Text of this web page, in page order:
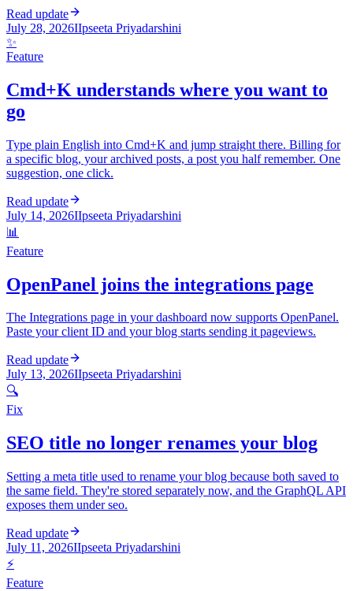
Read update
July 28, 2026IIpseeta Priyadarshini
✨
Feature
Cmd+K understands where you want to
go
Type plain English into Cmd+K and jump straight there. Billing for
a specific blog, your archived posts, a post you half remember. One
suggestion, one click.
Read update
July 14, 2026IIpseeta Priyadarshini
📊
Feature
OpenPanel joins the integrations page
The Integrations page in your dashboard now supports OpenPanel.
Paste your client ID and your blog starts sending it pageviews.
Read update
July 13, 2026IIpseeta Priyadarshini
🔍
Fix
SEO title no longer renames your blog
Setting a meta title used to rename your blog because both saved to
the same field. They're stored separately now, and the GraphQL API
exposes them under seo.
Read update
July 11, 2026IIpseeta Priyadarshini
⚡
Feature